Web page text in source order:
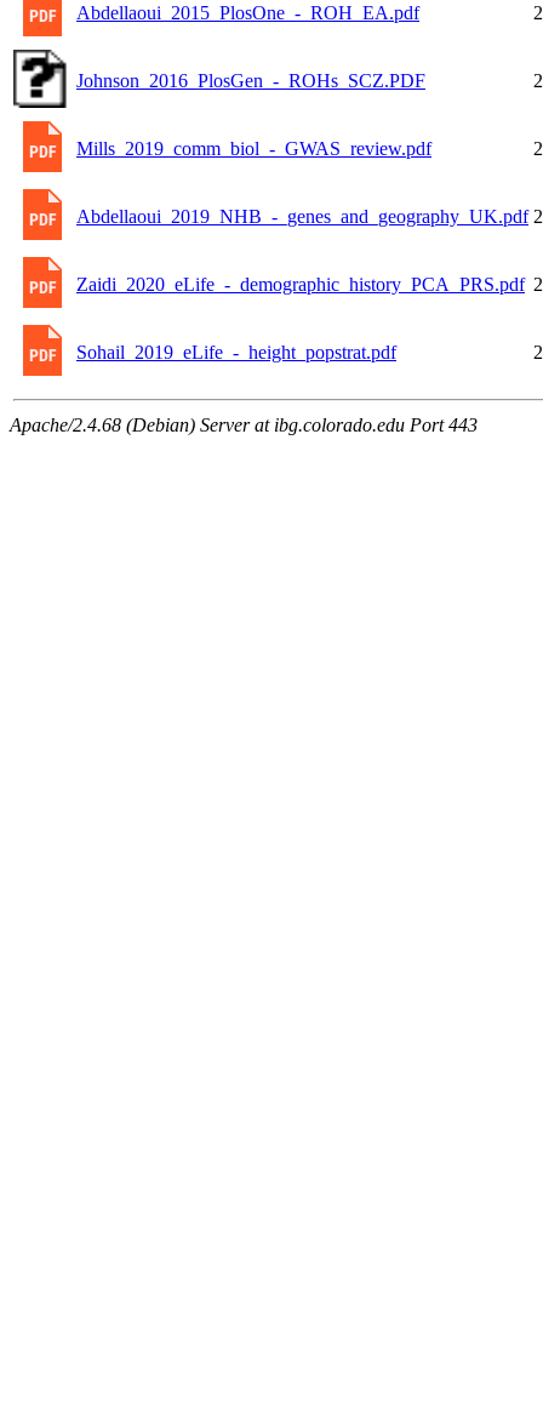
Abdellaoui_2015_PlosOne_-_ROH_EA.pdf
Johnson_2016_PlosGen_-_ROHs_SCZ.PDF
Mills_2019_comm_biol_-_GWAS_review.pdf
Abdellaoui_2019_NHB_-_genes_and_geography_UK.pdf
Zaidi_2020_eLife_-_demographic_history_PCA_PRS.pdf
Sohail_2019_eLife_-_height_popstrat.pdf
Apache/2.4.68 (Debian) Server at ibg.colorado.edu Port 443